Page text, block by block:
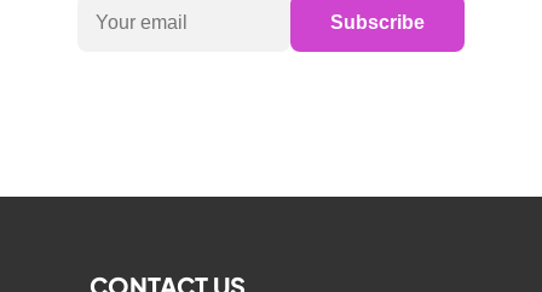
Subscribe
CONTACT US